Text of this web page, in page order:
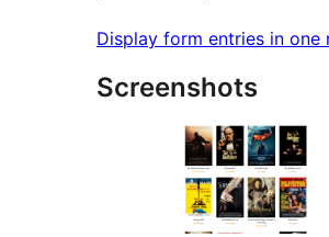
Display form entries in one
Screenshots